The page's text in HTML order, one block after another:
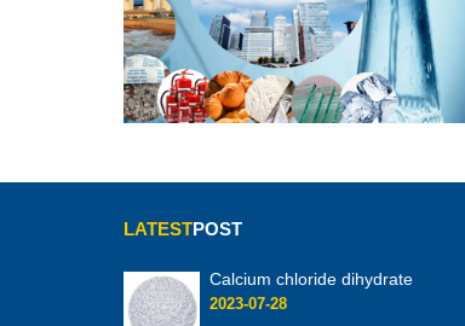
LATESTPOST
Calcium chloride dihydrate
2023-07-28